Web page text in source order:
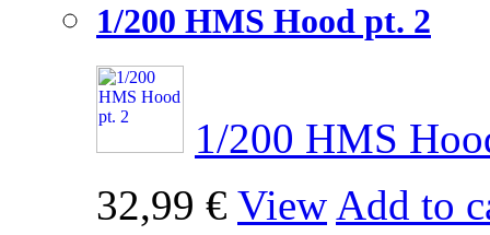
1/200 HMS Hood pt. 2
1/200 HMS
32,99 € View Add to